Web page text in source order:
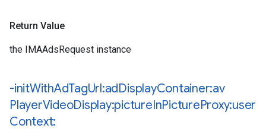
Return Value
the IMAAdsRequest instance
-initWithAdTagUrl:adDisplayContainer:av
PlayerVideoDisplay:pictureInPictureProxy:user
Context: